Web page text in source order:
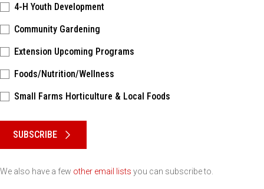
4-H Youth Development
Community Gardening
Extension Upcoming Programs
Foods/Nutrition/Wellness
Small Farms Horticulture & Local Foods
SUBSCRIBE
We also have a few other email lists you can subscribe to.